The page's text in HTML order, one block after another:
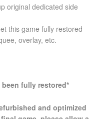
original dedicated side
this game fully restored
overlay, etc.
fully restored*
and optimized